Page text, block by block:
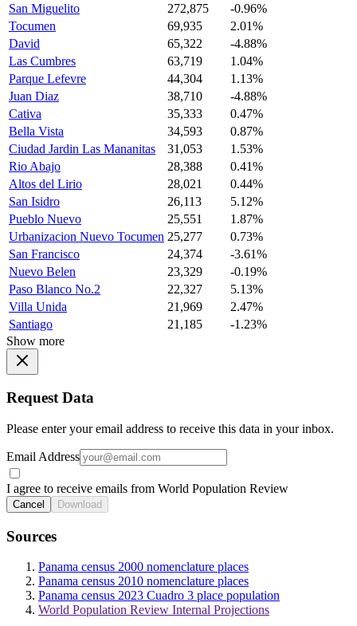
San Miguelito
272,875
-0.96%
Tocumen
69,935
2.01%
David
65,322
-4.88%
Las Cumbres
63,719
1.04%
Parque Lefevre
44,304
1.13%
Juan Diaz
38,710
-4.88%
Cativa
35,333
0.47%
Bella Vista
34,593
0.87%
Ciudad Jardin Las Mananitas
31,053
1.53%
Rio Abajo
28,388
0.41%
Altos del Lirio
28,021
0.44%
San Isidro
26,113
5.12%
Pueblo Nuevo
25,551
1.87%
Urbanizacion Nuevo Tocumen 25,277
0.73%
San Francisco
24,374
-3.61%
Nuevo Belen
23,329
-0.19%
Paso Blanco No.2
22,327
5.13%
Villa Unida
21,969
2.47%
Santiago
21,185
-1.23%
Show more
Request Data
Please enter your email address to receive this data in your inbox.
Email Address
I agree to receive emails from World Population Review
Cancel Download
Sources
Panama census 2000 nomenclature places
Panama census 2010 nomenclature places
Panama census 2023 Cuadro 3 place population
World Population Review Internal Projections